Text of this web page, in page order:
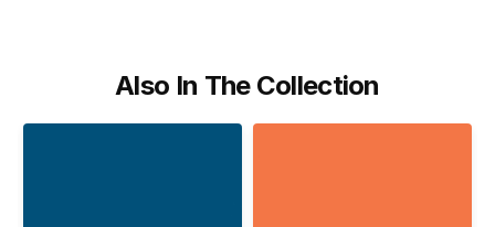
Also In The Collection